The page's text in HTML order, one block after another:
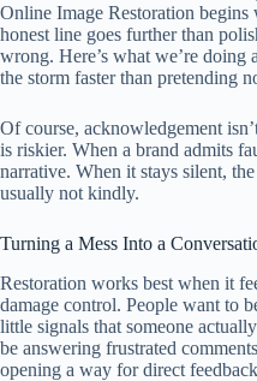
Online Image Restoration
honest line goes further than
wrong. Here’s what we’re
the storm faster than pretending
Of course, acknowledgement
is riskier. When a brand admits
narrative. When it stays silent,
usually not kindly.
Turning a Mess Into a
Restoration works best when it
damage control. People want to
little signals that someone
be answering frustrated
opening a way for direct